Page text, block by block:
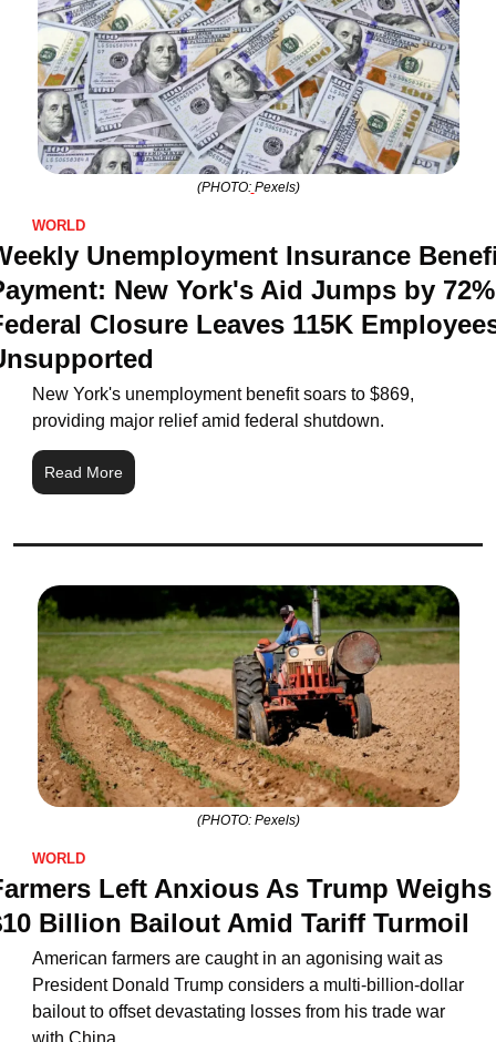
(PHOTO: Pexels)
WORLD
Unemployment Insurance
New York's Aid Jumps by
Closure Leaves 115K
New York's unemployment benefit soars to $869,
providing major relief amid federal shutdown.
Read More
(PHOTO: Pexels)
WORLD
Left Anxious As Trump Weighs
Billion Bailout Amid Tariff Turmoil
American farmers are caught in an agonising wait as
President Donald Trump considers a multi-billion-dollar
bailout to offset devastating losses from his trade war